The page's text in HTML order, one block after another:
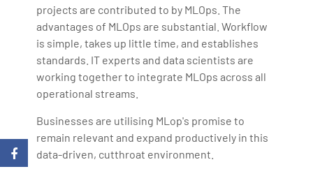
projects are contributed to by MLOps. The
advantages of MLOps are substantial. Workflow
is simple, takes up little time, and establishes
standards. IT experts and data scientists are
working together to integrate MLOps across all
operational streams.
Businesses are utilising MLop's promise to
remain relevant and expand productively in this
data-driven, cutthroat environment.